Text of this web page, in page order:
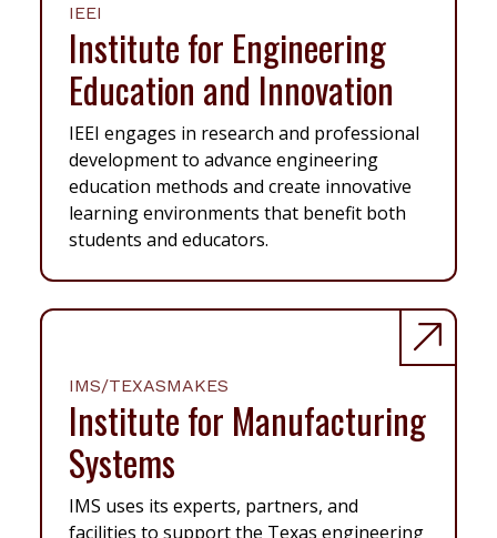
IEEI
Institute for Engineering
Education and Innovation
IEEI engages in research and professional
development to advance engineering
education methods and create innovative
learning environments that benefit both
students and educators.
IMS/TEXASMAKES
Institute for Manufacturing
Systems
IMS uses its experts, partners, and
facilities to support the Texas engineering